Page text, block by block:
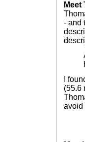
Meet
- and
I
(55.6
avoid